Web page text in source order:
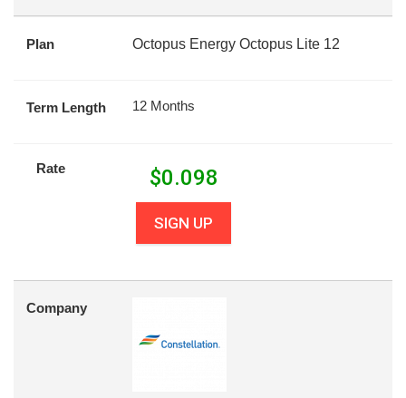
Plan Octopus Energy Octopus Lite 12
Term Length 12 Months
Rate $0.098
SIGN UP
Company